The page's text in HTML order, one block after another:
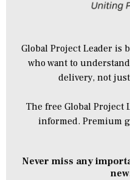
Global Project Leader is
who want to
delivery, not
The free Global Project
informed. Premium
Never miss any